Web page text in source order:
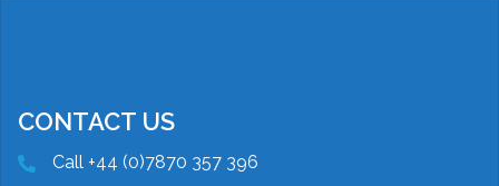
CONTACT US
Call +44 (0)7870 357 396